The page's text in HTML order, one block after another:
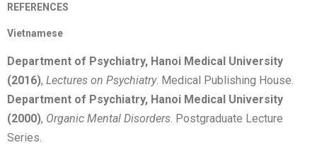
REFERENCES
Vietnamese
Department of Psychiatry, Hanoi Medical University
(2016), Lectures on Psychiatry. Medical Publishing House.
Department of Psychiatry, Hanoi Medical University
(2000), Organic Mental Disorders . Postgraduate Lecture
Series.